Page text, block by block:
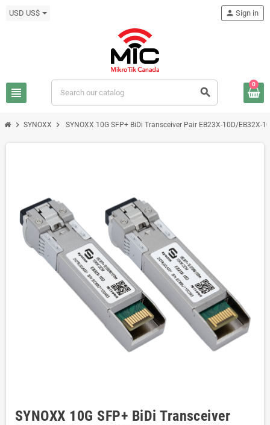
USD US$
view_headline search
person Sign in
0
chevron_right SYNOXX chevron_right SYNOXX 10G SFP+ BiDi Transceiver Pair EB23X-10D/EB32X-
SYNOXX 10G SFP+ BiDi Transceiver